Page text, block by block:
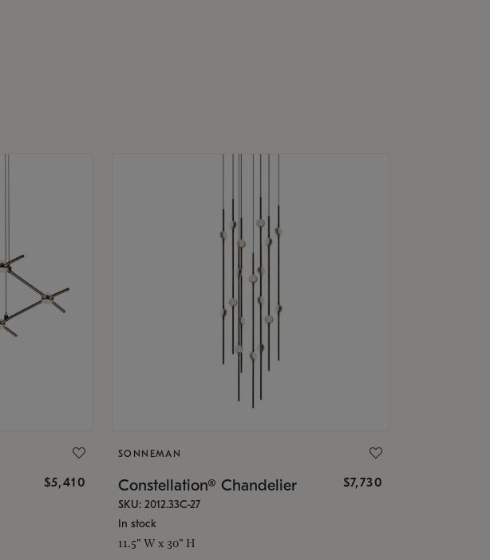
$5,410
SONNEMAN
Constellation® Chandelier $7,730
SKU: 2012.33C-27
In stock
11.5" W x 30" H